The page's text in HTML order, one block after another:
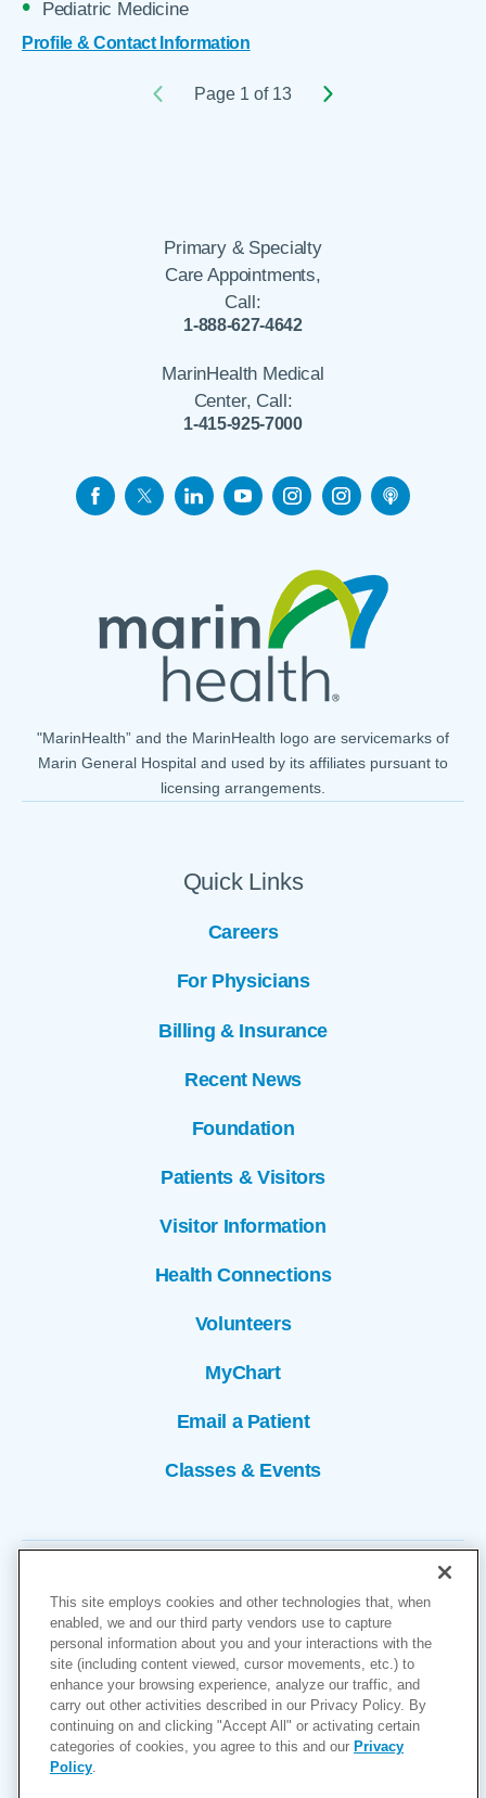
Pediatric Medicine
Profile & Contact Information
Page 1 of 13
Primary & Specialty
Care Appointments,
Call:
1-888-627-4642
MarinHealth Medical
Center, Call:
1-415-925-7000
Quick Links
Careers
For Physicians
Billing & Insurance
Recent News
Foundation
Patients & Visitors
Visitor Information
Health Connections
Volunteers
MyChart
Email a Patient
Classes & Events
"MarinHealth” and the MarinHealth logo are servicemarks of
Marin General Hospital and used by its affiliates pursuant to
licensing arrangements.
Copyright © 2026
Cookies Settings
Privacy Policy
This site employs cookies and other technologies that, when
enabled, we and our third party vendors use to capture
personal information about you and your interactions with the
site (including content viewed, cursor movements, etc.) to
enhance your browsing experience, analyze our traffic, and
carry out other activities described in our Privacy Policy. By
continuing on and clicking "Accept All" or activating certain
categories of cookies, you agree to this and our Privacy
Policy